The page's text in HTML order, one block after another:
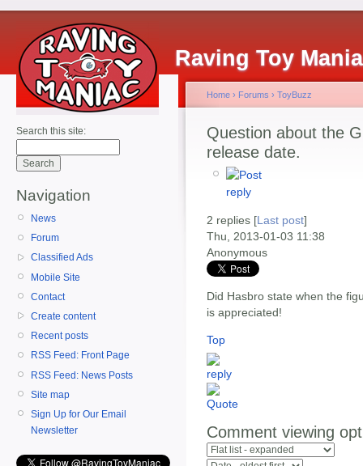
Raving Toy
Search this site:
Navigation
News
Forum
Classified Ads
Mobile Site
Contact
Create content
Recent posts
RSS Feed: Front Page
RSS Feed: News Posts
Site map
Sign Up for Our Email
Newsletter
Home › Forums › ToyBuzz
Question about the
release date.
2 replies [Last post]
Thu, 2013-01-03 11:38
Anonymous
Did Hasbro state when the
is appreciated!
Top
Comment viewing